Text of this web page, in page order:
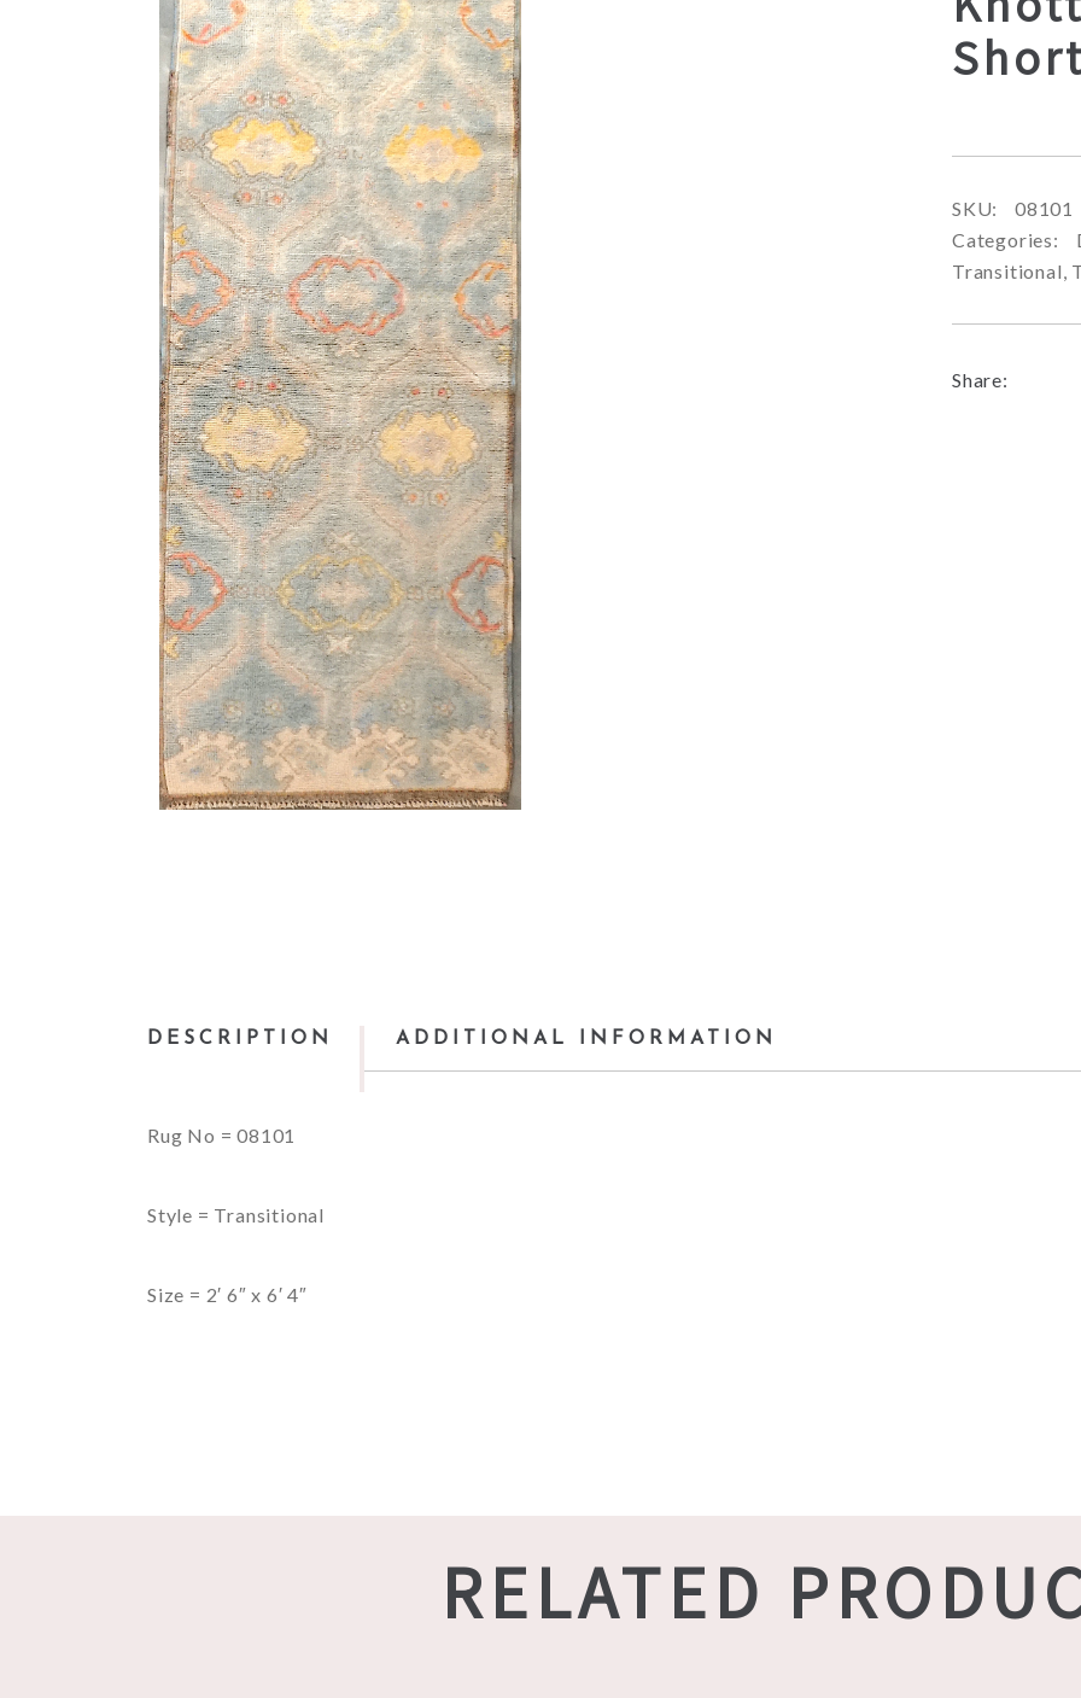
SKU:
08101
Categories:
Transitional,
Share:
DESCRIPTION ADDITIONAL INFORMATION
Rug No = 08101
Style = Transitional
Size = 2′ 6″ x 6′ 4″
RELATED